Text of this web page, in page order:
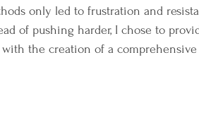
only led to frustration and
of pushing harder, I chose to
the creation of a